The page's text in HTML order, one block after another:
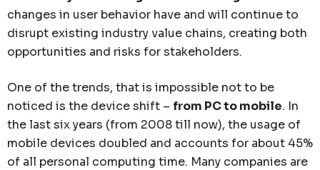
changes in user behavior have and will continue to
disrupt existing industry value chains, creating both
opportunities and risks for stakeholders.
One of the trends, that is impossible not to be
noticed is the device shift – from PC to mobile. In
the last six years (from 2008 till now), the usage of
mobile devices doubled and accounts for about 45%
of all personal computing time. Many companies are